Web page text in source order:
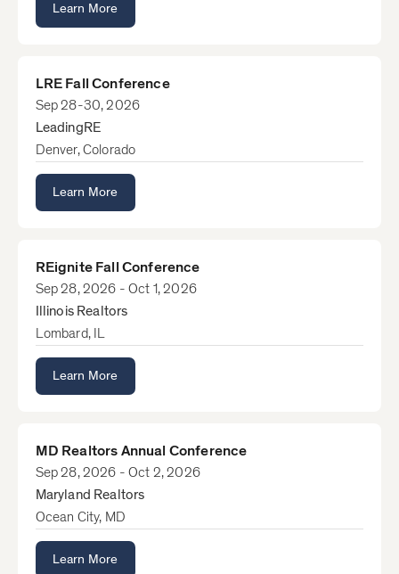
Learn More
LRE Fall Conference
Sep 28-30, 2026
LeadingRE
Denver, Colorado
Learn More
REignite Fall Conference
Sep 28, 2026 - Oct 1, 2026
Illinois Realtors
Lombard, IL
Learn More
MD Realtors Annual Conference
Sep 28, 2026 - Oct 2, 2026
Maryland Realtors
Ocean City, MD
Learn More